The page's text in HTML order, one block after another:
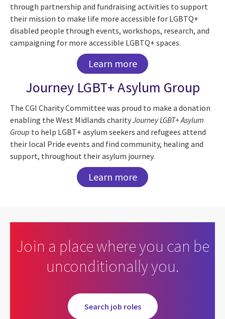
through partnership and fundraising activities to support
their mission to make life more accessible for LGBTQ+
disabled people through events, workshops, research, and
campaigning for more accessible LGBTQ+ spaces.
Learn more
Journey LGBT+ Asylum Group
The CGI Charity Committee was proud to make a donation
enabling the West Midlands charity​Journey LGBT+ Asylum
Group to help LGBT+ asylum seekers and refugees attend
their local Pride events and find community, healing and
support, throughout their asylum journey.
Learn more
Join a place where you can be
unconditionally you.
Search job roles